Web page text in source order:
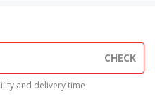
CHECK
and delivery time